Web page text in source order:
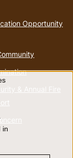
Opportunity
& Annual Fire
in